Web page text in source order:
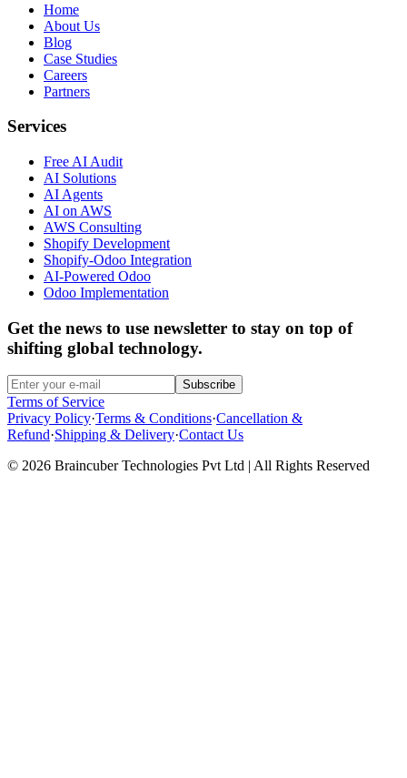
Home
About Us
Blog
Case Studies
Careers
Partners
Services
Free AI Audit
AI Solutions
AI Agents
AI on AWS
AWS Consulting
Shopify Development
Shopify-Odoo Integration
AI-Powered Odoo
Odoo Implementation
Get the news to use newsletter to stay on top of
shifting global technology.
Subscribe
Terms of Service
Privacy Policy·Terms & Conditions·Cancellation &
Refund·Shipping & Delivery·Contact Us
© 2026 Braincuber Technologies Pvt Ltd | All Rights Reserved